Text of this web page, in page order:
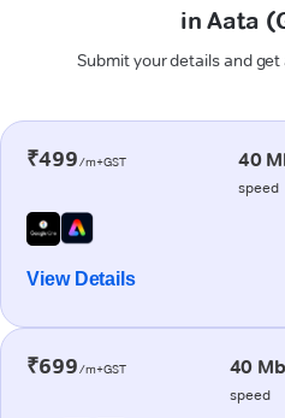
in Aata
Submit your details and
₹499/m+GST 40
speed
View Details
₹699/m+GST 40
speed